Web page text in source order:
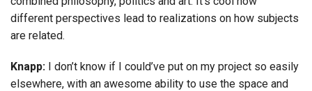
different perspectives lead to realizations on how subjects
are related.
Knapp: I don’t know if I could’ve put on my project so easily
elsewhere, with an awesome ability to use the space and